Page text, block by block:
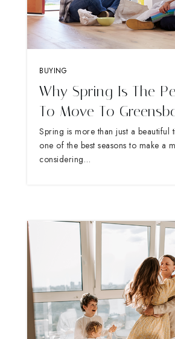
BUYING
Why Spring Is The
To Move To
Spring is more than just a beautiful
one of the best seasons to make a
considering…